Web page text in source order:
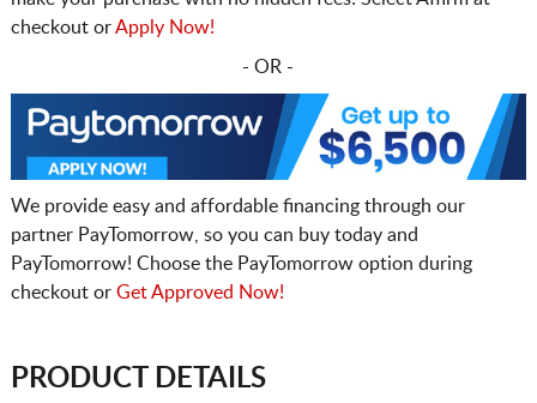
checkout orApply Now!
- OR -
We provide easy and affordable financing through our
partner PayTomorrow, so you can buy today and
PayTomorrow! Choose the PayTomorrow option during
checkout or Get Approved Now!
PRODUCT DETAILS